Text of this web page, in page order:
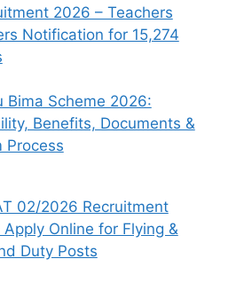
2026 – Teachers
Notification for 15,274
Bima Scheme 2026:
Benefits, Documents &
Process
02/2026 Recruitment
Online for Flying &
Duty Posts